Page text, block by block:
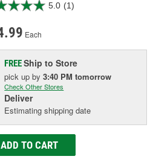
5.0 (1)
Each
FREEShip to Store
pick upby3:40 PM tomorrow
Check Other Stores
Deliver
Estimating shipping date
ADD TO CART